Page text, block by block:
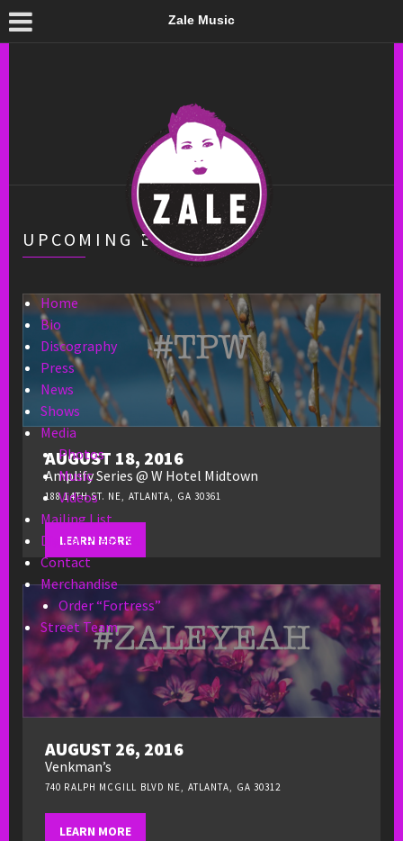
Zale Music
Home
Bio
Discography
Press
News
Shows
Media
Photos
Music
Videos
Mailing List
Digital Press Kit
Contact
Merchandise
Order “Fortress”
Street Team
UPCOMING EVENTS
AUGUST 18, 2016
Amplify Series @ W Hotel Midtown
188 14TH ST. NE, ATLANTA, GA 30361
LEARN MORE
AUGUST 26, 2016
Venkman’s
740 RALPH MCGILL BLVD NE, ATLANTA, GA 30312
LEARN MORE